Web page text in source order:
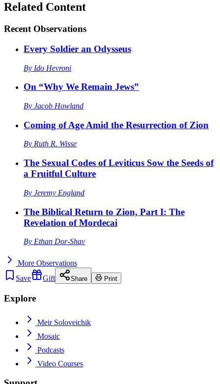
Related Content
Recent Observations
Every Soldier an Odysseus
By Ido Hevroni
On “Why We Remain Jews”
By Jacob Howland
Coming of Age Amid the Resurrection of Zion
By Ruth R. Wisse
The Sexual Codes of Leviticus Sow the Seeds of
a Fruitful Culture
By Jeremy England
The Biblical Return to Zion, Part I: The
Revelation of Mordecai
By Ethan Dor-Shav
More Observations
Save
Gift Share Print
Explore
Meir Soloveichik
Mosaic
Podcasts
Video Courses